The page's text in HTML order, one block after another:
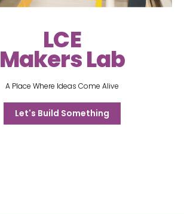
LCE
Makers Lab
A Place Where Ideas Come Alive
Let's Build Something